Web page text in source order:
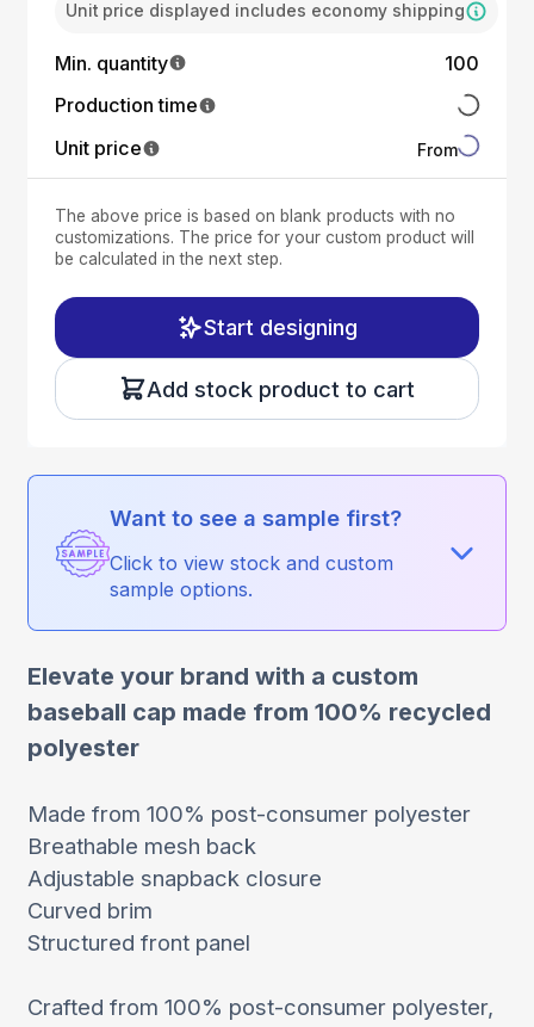
Unit price displayed includes economy shipping
Min. quantity
100
Production time
Unit price
From
The above price is based on blank products with no
customizations. The price for your custom product will
be calculated in the next step.
Start designing
Add stock product to cart
Want to see a sample first?
Click to view stock and custom
sample options.
Elevate your brand with a custom
baseball cap made from 100% recycled
polyester
Made from 100% post-consumer polyester
Breathable mesh back
Adjustable snapback closure
Curved brim
Structured front panel
Crafted from 100% post-consumer polyester,